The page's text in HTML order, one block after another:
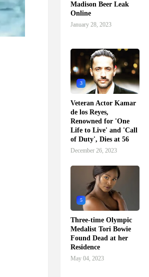
Madison Beer Leak
Online
January 28, 2023
3
Veteran Actor Kamar
de los Reyes,
Renowned for 'One
Life to Live' and 'Call
of Duty', Dies at 56
December 26, 2023
5
Three-time Olympic
Medalist Tori Bowie
Found Dead at her
Residence
May 04, 2023